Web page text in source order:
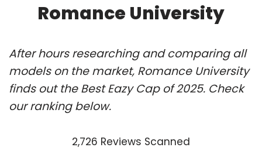
Romance University
After hours researching and comparing all
models on the market, Romance University
finds out the Best Eazy Cap of 2025. Check
our ranking below.
2,726 Reviews Scanned